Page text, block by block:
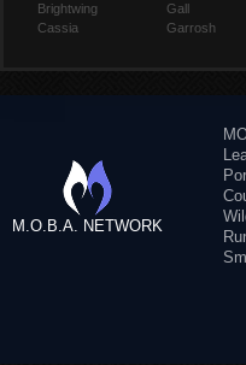
Brightwing
Cassia
Gall
Garrosh
M.O.B.A. NETWORK